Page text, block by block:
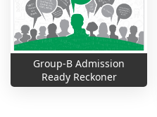
Group-B Admission
Ready Reckoner